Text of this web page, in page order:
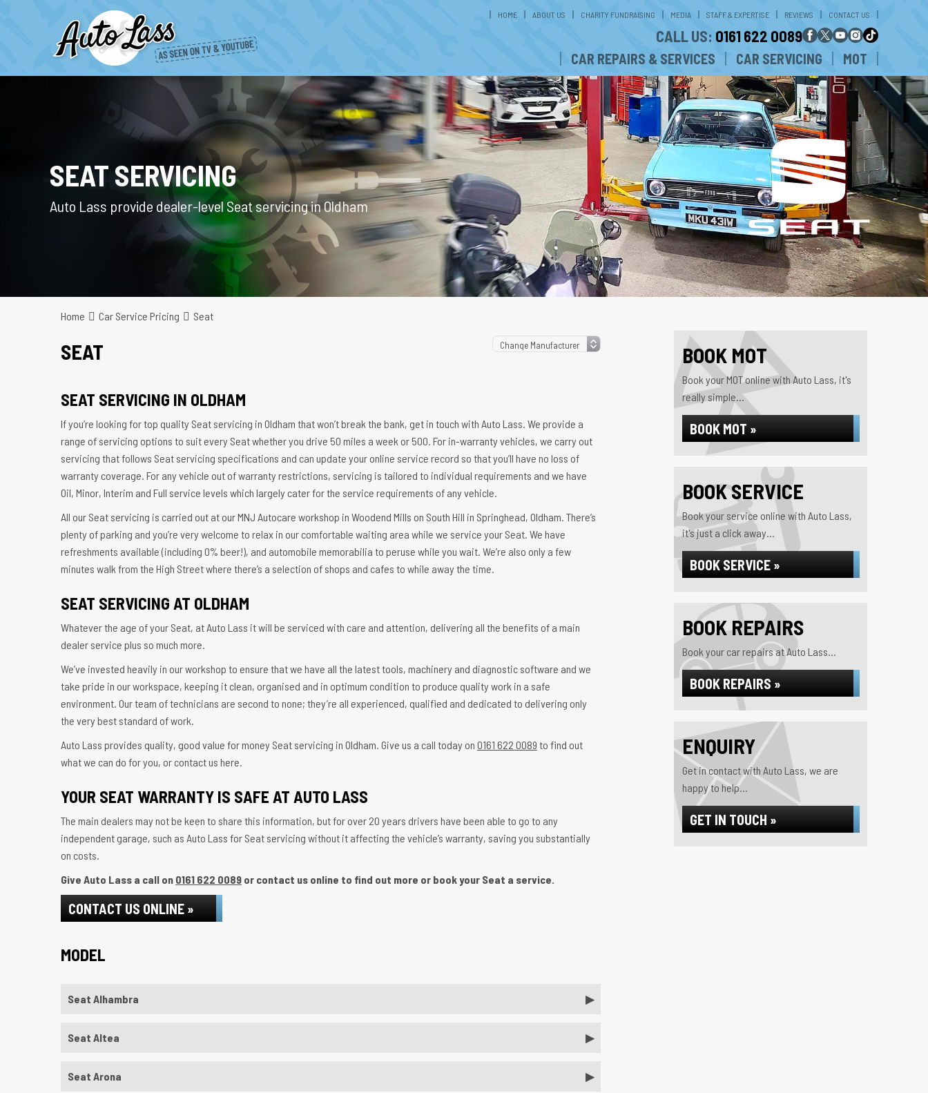
HOME ABOUT US CHARITY FUNDRAISING MEDIA STAFF & EXPERTISE REVIEWS CONTACT US
CALL US: 0161 622 0089
CAR REPAIRS & SERVICES CAR SERVICING MOT
SEAT SERVICING
Auto Lass provide dealer-level Seat servicing in Oldham
Home Car Service Pricing Seat
SEAT
SEAT SERVICING IN OLDHAM
If you’re looking for top quality Seat servicing in Oldham that won’t break the bank, get in touch with Auto Lass. We provide a
range of servicing options to suit every Seat whether you drive 50 miles a week or 500. For in-warranty vehicles, we carry out
servicing that follows Seat servicing specifications and can update your online service record so that you’ll have no loss of
warranty coverage. For any vehicle out of warranty restrictions, servicing is tailored to individual requirements and we have
Oil, Minor, Interim and Full service levels which largely cater for the service requirements of any vehicle.
All our Seat servicing is carried out at our MNJ Autocare workshop in Woodend Mills on South Hill in Springhead, Oldham. There’s
plenty of parking and you’re very welcome to relax in our comfortable waiting area while we service your Seat. We have
refreshments available (including 0% beer!), and automobile memorabilia to peruse while you wait. We’re also only a few
minutes walk from the High Street where there’s a selection of shops and cafes to while away the time.
SEAT SERVICING AT OLDHAM
Whatever the age of your Seat, at Auto Lass it will be serviced with care and attention, delivering all the benefits of a main
dealer service plus so much more.
We’ve invested heavily in our workshop to ensure that we have all the latest tools, machinery and diagnostic software and we
take pride in our workspace, keeping it clean, organised and in optimum condition to produce quality work in a safe
environment. Our team of technicians are second to none; they’re all experienced, qualified and dedicated to delivering only
the very best standard of work.
Auto Lass provides quality, good value for money Seat servicing in Oldham. Give us a call today on 0161 622 0089 to find out
what we can do for you, or contact us here.
YOUR SEAT WARRANTY IS SAFE AT AUTO LASS
The main dealers may not be keen to share this information, but for over 20 years drivers have been able to go to any
independent garage, such as Auto Lass for Seat servicing without it affecting the vehicle’s warranty, saving you substantially
on costs.
Give Auto Lass a call on 0161 622 0089 or contact us online to find out more or book your Seat a service.
CONTACT US ONLINE »
MODEL
Seat Alhambra
Seat Altea
Seat Arona
BOOK MOT
Book your MOT online with Auto Lass, it's
really simple...
BOOK MOT »
BOOK SERVICE
Book your service online with Auto Lass,
it's just a click away...
BOOK SERVICE »
BOOK REPAIRS
Book your car repairs at Auto Lass...
BOOK REPAIRS »
ENQUIRY
Get in contact with Auto Lass, we are
happy to help...
GET IN TOUCH »